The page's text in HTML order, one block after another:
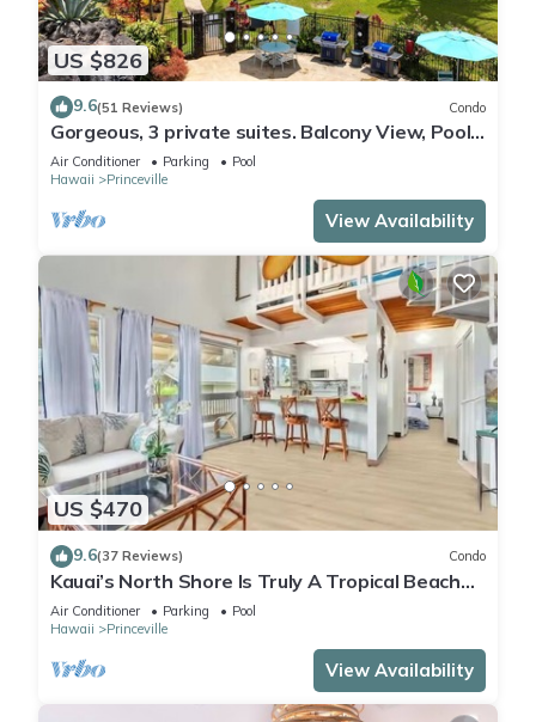
US $826
9.6(51 Reviews) Condo
Gorgeous, 3 private suites. Balcony View, Pool,
Fitness Center!
Air Conditioner Parking
Pool
Hawaii
Princeville
View Availability
US $470
9.6(37 Reviews) Condo
Kauai’s North Shore Is Truly A Tropical Beach
Paradise! HEART OF PRINCEVILLE AC
Air Conditioner Parking
Pool
Hawaii
Princeville
View Availability